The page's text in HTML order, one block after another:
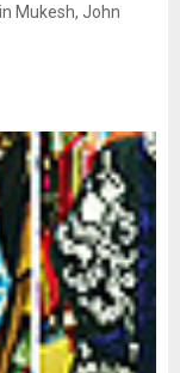
Mukesh, John